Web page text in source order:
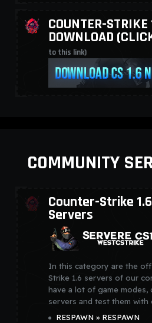
COUNTER-STRIKE
DOWNLOAD
to this link)
COMMUNITY
Counter-Strike
Servers
In this category are the
Strike 1.6 servers of our
have a lot of game modes,
servers and test them with
RESPAWN » RESPAWN